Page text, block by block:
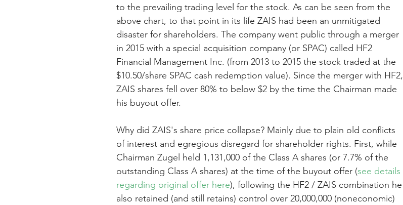
to the prevailing trading level for the stock. As can be seen from the
above chart, to that point in its life ZAIS had been an unmitigated
disaster for shareholders. The company went public through a merger
in 2015 with a special acquisition company (or SPAC) called HF2
Financial Management Inc. (from 2013 to 2015 the stock traded at the
$10.50/share SPAC cash redemption value). Since the merger with HF2,
ZAIS shares fell over 80% to below $2 by the time the Chairman made
his buyout offer.
Why did ZAIS's share price collapse? Mainly due to plain old conflicts
of interest and egregious disregard for shareholder rights. First, while
Chairman Zugel held 1,131,000 of the Class A shares (or 7.7% of the
outstanding Class A shares) at the time of the buyout offer (see details
regarding original offer here), following the HF2 / ZAIS combination he
also retained (and still retains) control over 20,000,000 (noneconomic)